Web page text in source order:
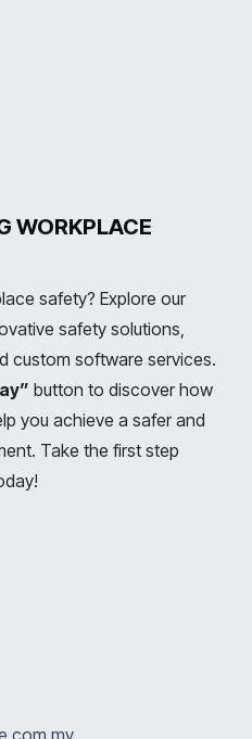
WORKPLACE
safety? Explore our
safety solutions,
custom software services.
button to discover how
you achieve a safer and
Take the first step